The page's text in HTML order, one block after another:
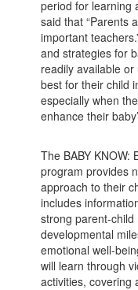
period for learning
said that “Parents
important
and strategies for
readily available
best for their child
especially when
enhance their
The BABY KNOW:
program provides
approach to their
includes
strong parent-
developmental
emotional well-
will learn through
activities, covering